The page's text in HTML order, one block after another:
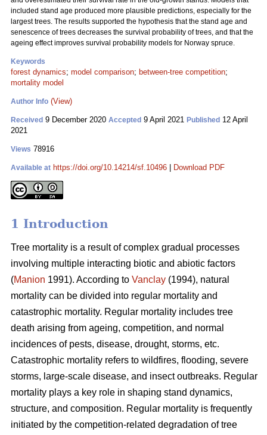
included stand age produced more plausible predictions, especially for the
largest trees. The results supported the hypothesis that the stand age and
senescence of trees decreases the survival probability of trees, and that the
ageing effect improves survival probability models for Norway spruce.
Keywords
forest dynamics; model comparison; between-tree competition;
mortality model
Author Info (View)
Received 9 December 2020 Accepted 9 April 2021 Published 12 April
2021
Views 78916
Available at https://doi.org/10.14214/sf.10496 Download PDF
1 Introduction
Tree mortality is a result of complex gradual processes
involving multiple interacting biotic and abiotic factors
(Manion 1991). According to Vanclay (1994), natural
mortality can be divided into regular mortality and
catastrophic mortality. Regular mortality includes tree
death arising from ageing, competition, and normal
incidences of pests, disease, drought, storms, etc.
Catastrophic mortality refers to wildfires, flooding, severe
storms, large-scale disease, and insect outbreaks. Regular
mortality plays a key role in shaping stand dynamics,
structure, and composition. Regular mortality is frequently
initiated by the competition-related degradation of tree